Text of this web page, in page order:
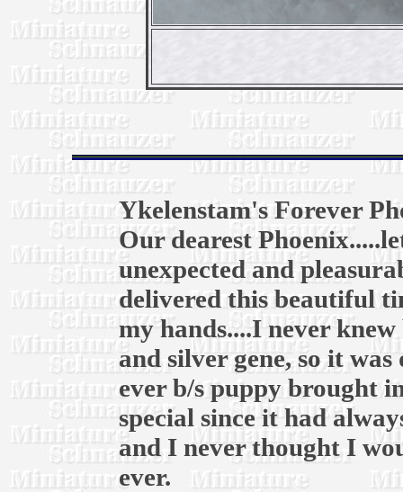
Ykelenstam's Forever
Our dearest
unexpected and
delivered this beautiful
my hands....I never
and silver gene, so it
ever b/s puppy brought
special since it had
and I never thought I
ever.